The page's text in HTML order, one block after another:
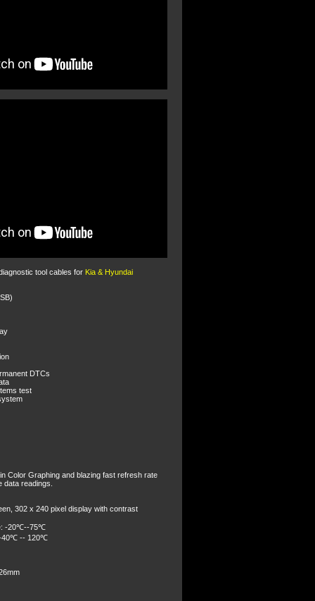
tool cables for Kia & Hyundai
DTCs
test
Color Graphing and blazing fast refresh rate
data readings.
302 x 240 pixel display with contrast
-20℃--75℃
-40℃ -- 120℃